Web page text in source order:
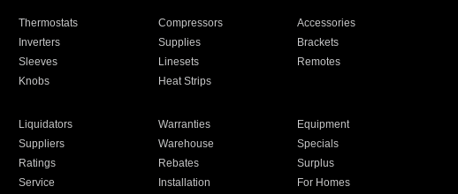
Thermostats Compressors
Accessories
Inverters Supplies
Brackets
Sleeves Linesets
Remotes
Knobs Heat Strips
Liquidators Warranties
Equipment
Suppliers Warehouse
Specials
Ratings Rebates
Surplus
Service Installation For Homes